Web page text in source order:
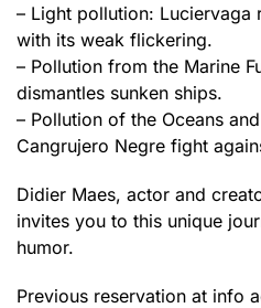
– Light pollution: Luciervaga
with its weak flickering.
– Pollution from the Marine
dismantles sunken ships.
– Pollution of the Oceans
Cangrujero Negre fight
Didier Maes, actor and
invites you to this unique
humor.
Previous reservation at info